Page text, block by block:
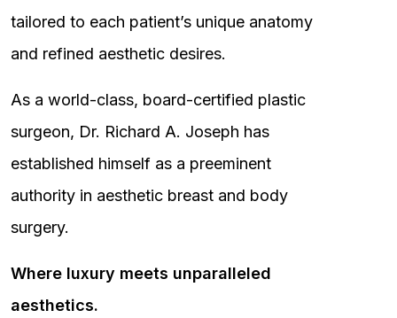
tailored to each patient’s unique anatomy
and refined aesthetic desires.
As a world-class, board-certified plastic
surgeon, Dr. Richard A. Joseph has
established himself as a preeminent
authority in aesthetic breast and body
surgery.
Where luxury meets unparalleled
aesthetics.